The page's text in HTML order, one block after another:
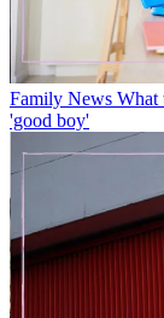
Family News What
'good boy'